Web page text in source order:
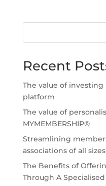
Recent
The value of
platform
The value of
MYMEMBERSHIP®
Streamlining
associations of all sizes
The Benefits of
Through A